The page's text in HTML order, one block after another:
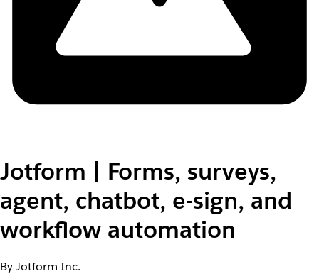
Jotform | Forms, surveys,
agent, chatbot, e-sign, and
workflow automation
By Jotform Inc.